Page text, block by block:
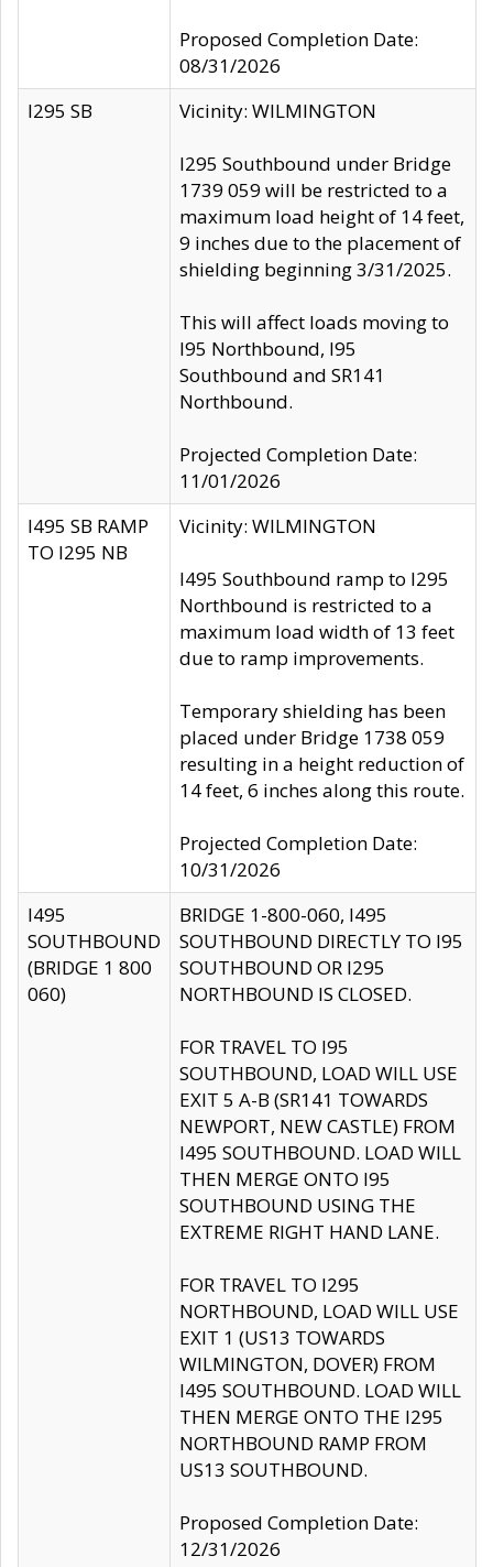
Proposed Completion Date:
08/31/2026
I295 SB
Vicinity: WILMINGTON
I295 Southbound under Bridge
1739 059 will be restricted to a
maximum load height of 14 feet,
9 inches due to the placement of
shielding beginning 3/31/2025.
This will affect loads moving to
I95 Northbound, I95
Southbound and SR141
Northbound.
Projected Completion Date:
11/01/2026
I495 SB RAMP
TO I295 NB
Vicinity: WILMINGTON
I495 Southbound ramp to I295
Northbound is restricted to a
maximum load width of 13 feet
due to ramp improvements.
Temporary shielding has been
placed under Bridge 1738 059
resulting in a height reduction of
14 feet, 6 inches along this route.
Projected Completion Date:
10/31/2026
I495
SOUTHBOUND
(BRIDGE 1 800
060)
BRIDGE 1-800-060, I495
SOUTHBOUND DIRECTLY TO I95
SOUTHBOUND OR I295
NORTHBOUND IS CLOSED.
FOR TRAVEL TO I95
SOUTHBOUND, LOAD WILL USE
EXIT 5 A-B (SR141 TOWARDS
NEWPORT, NEW CASTLE) FROM
I495 SOUTHBOUND. LOAD WILL
THEN MERGE ONTO I95
SOUTHBOUND USING THE
EXTREME RIGHT HAND LANE.
FOR TRAVEL TO I295
NORTHBOUND, LOAD WILL USE
EXIT 1 (US13 TOWARDS
WILMINGTON, DOVER) FROM
I495 SOUTHBOUND. LOAD WILL
THEN MERGE ONTO THE I295
NORTHBOUND RAMP FROM
US13 SOUTHBOUND.
Proposed Completion Date:
12/31/2026